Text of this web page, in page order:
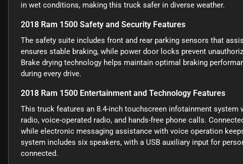
in wet conditions, making this truck safer in diverse weather.
2018 Ram 1500 Safety and Security Features
The safety suite includes front and rear parking sensors that
ensures stable braking, while power door locks prevent
Brake drying technology helps maintain optimal braking
during every drive.
2018 Ram 1500 Entertainment and Technology Features
This truck features an 8.4-inch touchscreen infotainment
radio, voice-operated radio, and hands-free phone calls.
while electronic messaging assistance with voice operation
system includes six speakers, with a USB auxiliary input for
connected.